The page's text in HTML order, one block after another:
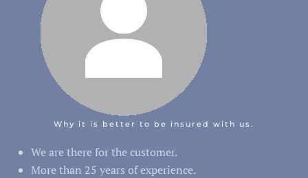
Why it is better to be insured with us.
We are there for the customer.
More than 25 years of experience.